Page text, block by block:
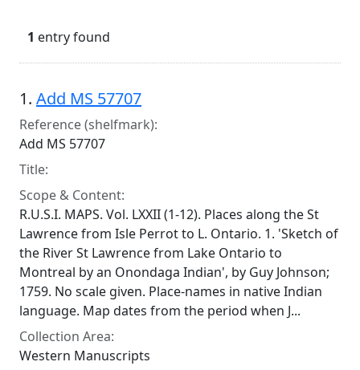
1 entry found
1. Add MS 57707
Reference (shelfmark):
Add MS 57707
Title:
Scope & Content:
R.U.S.I. MAPS. Vol. LXXII (1-12). Places along the St
Lawrence from Isle Perrot to L. Ontario. 1. 'Sketch of
the River St Lawrence from Lake Ontario to
Montreal by an Onondaga Indian', by Guy Johnson;
1759. No scale given. Place-names in native Indian
language. Map dates from the period when J...
Collection Area:
Western Manuscripts